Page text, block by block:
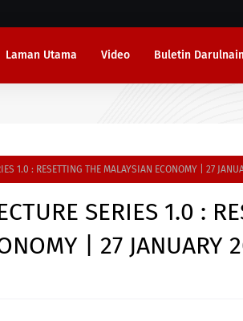
Laman Utama Video Buletin
1.0 : RESETTING THE MALAYSIAN ECONOMY | 27
SERIES 1.0 :
| 27 JANUARY